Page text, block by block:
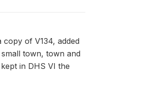
of V134, added
town, town and
in DHS VI the